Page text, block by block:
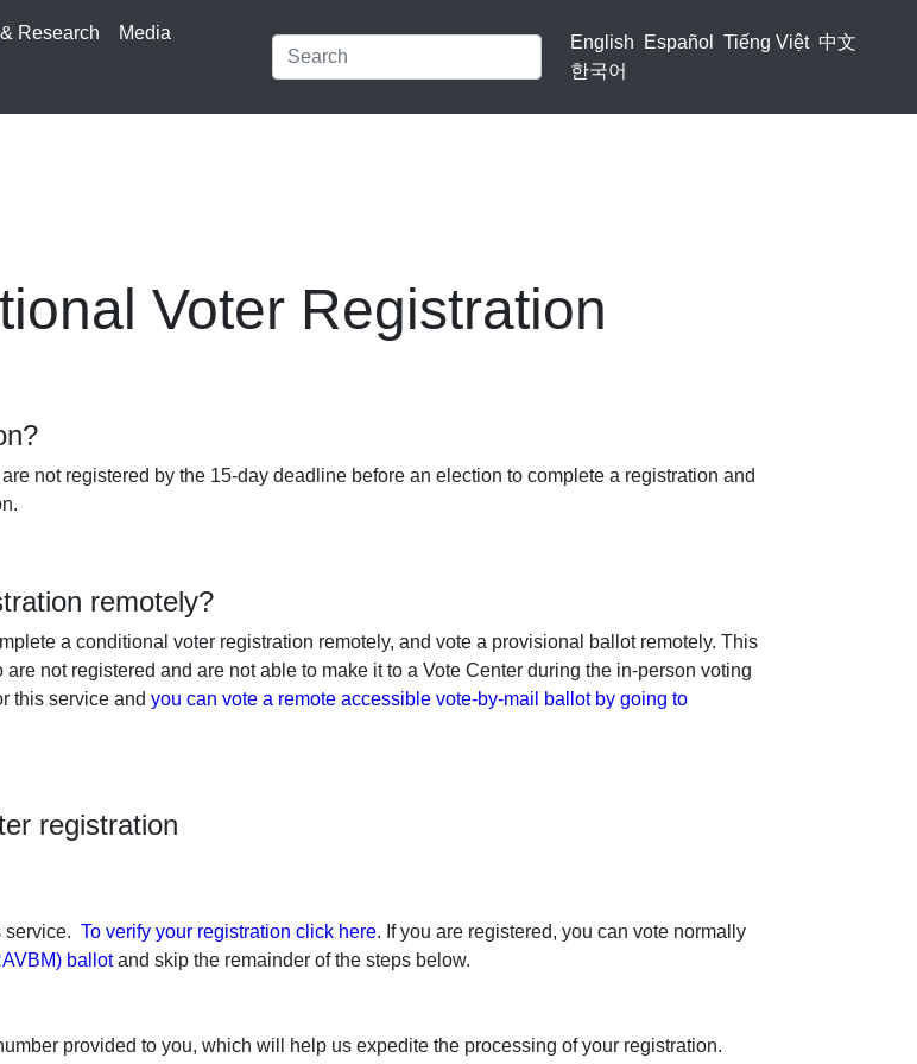
Research Media English Español Tiếng Việt 中文
한국어
Voter Registration
not registered by the 15-day deadline before an election to complete a registration and
remotely?
a conditional voter registration remotely, and vote a provisional ballot remotely. This
not registered and are not able to make it to a Vote Center during the in-person voting
this service and you can vote a remote accessible vote-by-mail ballot by going to
registration
service. To verify your registration click here. If you are registered, you can vote normally
ballotand skip the remainder of the steps below.
provided to you, which will help us expedite the processing of your registration.